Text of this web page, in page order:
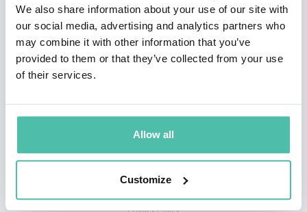
We also share information about your use of our site with
our social media, advertising and analytics partners who
may combine it with other information that you’ve
provided to them or that they’ve collected from your use
of their services.
Allow all
Customize
Copyright © GSB Global Speakers Bureau Ltd. 2005 – 2026 /
Privacy Policy